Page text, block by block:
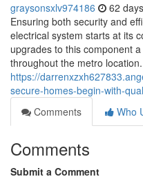
graysonsxlv974186 62
Ensuring both security and
electrical system starts at its
upgrades to this component
throughout the metro location.
https://
secure-homes-begin-with-
Comments
Who
Comments
Submit a Comment